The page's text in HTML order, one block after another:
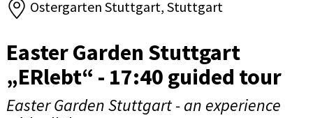
Ostergarten Stuttgart, Stuttgart
Easter Garden Stuttgart
„ERlebt“ - 17:40 guided tour
Easter Garden Stuttgart - an experience